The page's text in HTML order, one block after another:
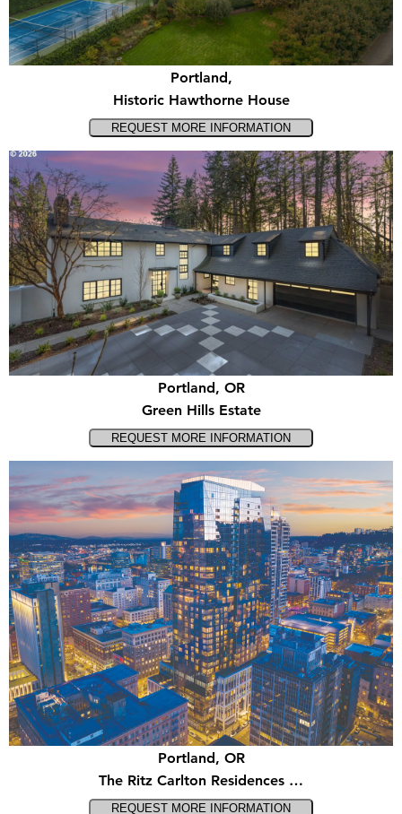
Portland,
Historic Hawthorne House
Portland, OR
Green Hills Estate
Portland, OR
The Ritz Carlton Residences …